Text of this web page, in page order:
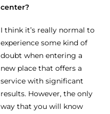
center?
I think it’s really normal to
experience some kind of
doubt when entering a
new place that offers a
service with significant
results. However, the only
way that you will know